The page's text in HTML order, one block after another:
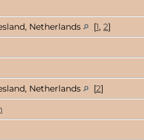
Netherlands [1, 2]
Netherlands [2]